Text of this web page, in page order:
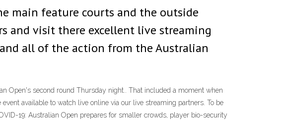
main feature courts and the outside
and visit there excellent live streaming
all of the action from the Australian
Open's second round Thursday night.. That included a moment when
available to watch live online via our live streaming partners. To be
19: Australian Open prepares for smaller crowds, player bio-security